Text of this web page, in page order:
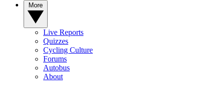
Live Reports
Quizzes
Cycling Culture
Forums
Autobus
About